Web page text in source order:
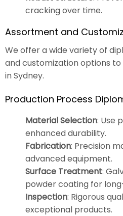
cracking over time.
Assortment and
We offer a wide variety of
and customization options
in Sydney.
Production Process
Material Selection: Use
enhanced durability.
Fabrication: Precision
advanced equipment.
Surface Treatment:
powder coating for
Inspection: Rigorous
exceptional products.